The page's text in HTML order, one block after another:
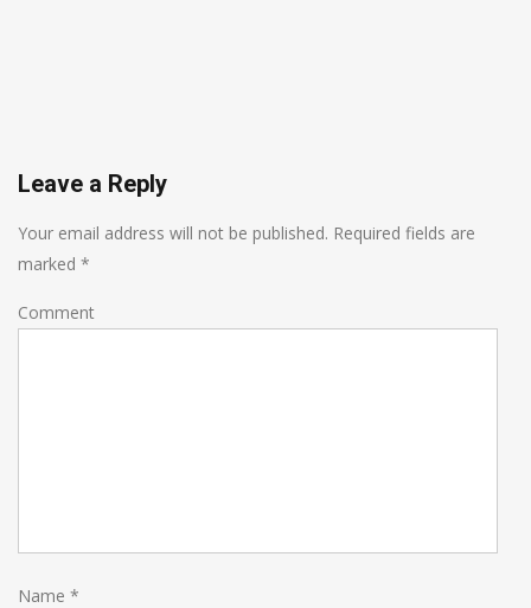
Leave a Reply
Your email address will not be published. Required fields are
marked *
Comment
Name *